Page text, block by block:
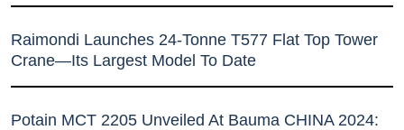
Raimondi Launches 24-Tonne T577 Flat Top Tower
Crane—Its Largest Model To Date
Potain MCT 2205 Unveiled At Bauma CHINA 2024: